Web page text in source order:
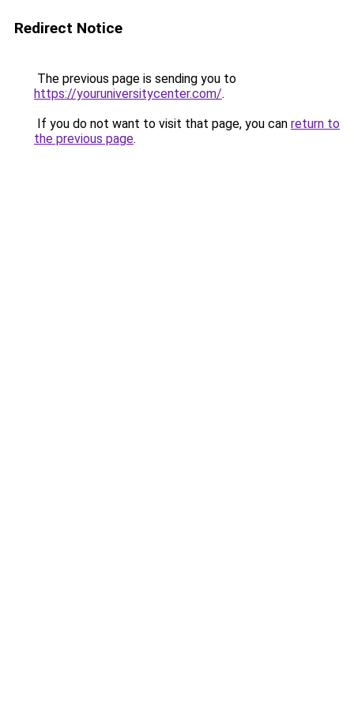
Redirect Notice
The previous page is sending you to
https://youruniversitycenter.com/.
If you do not want to visit that page, you can return to
the previous page.